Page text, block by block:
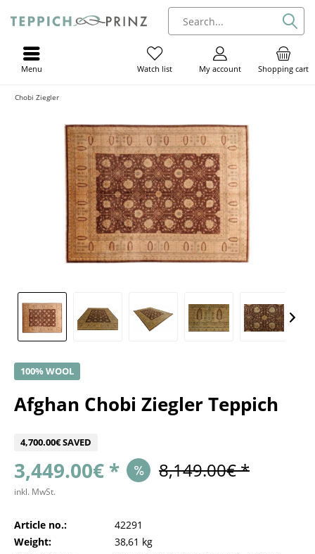
Shopping cart
My account
Watch list
Menu
Chobi Ziegler
100% WOOL
Afghan Chobi Ziegler Teppich
4,700.00€ SAVED
3,449.00€ * 8,149.00€ *
inkl. MwSt.
Article no.:
42291
Weight:
38,61 kg